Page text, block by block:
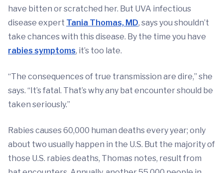
have bitten or scratched her. But UVA infectious
disease expert Tania Thomas, MD, says you shouldn’t
take chances with this disease. By the time you have
rabies symptoms, it’s too late.
“The consequences of true transmission are dire,” she
says. “It’s fatal. That’s why any bat encounter should be
taken seriously.”
Rabies causes 60,000 human deaths every year; only
about two usually happen in the U.S. But the majority of
those U.S. rabies deaths, Thomas notes, result from